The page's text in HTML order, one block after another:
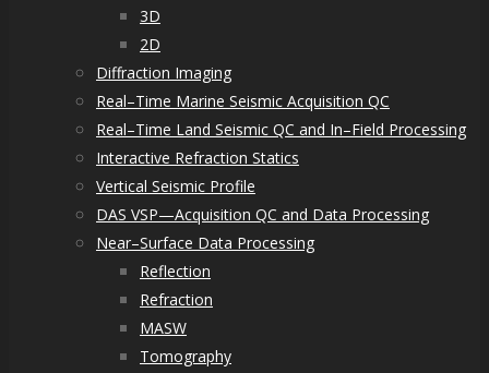
3D
2D
Diffraction Imaging
Real–Time Marine Seismic Acquisition QC
Real–Time Land Seismic QC and In–Field Processing
Interactive Refraction Statics
Vertical Seismic Profile
DAS VSP—Acquisition QC and Data Processing
Near–Surface Data Processing
Reflection
Refraction
MASW
Tomography